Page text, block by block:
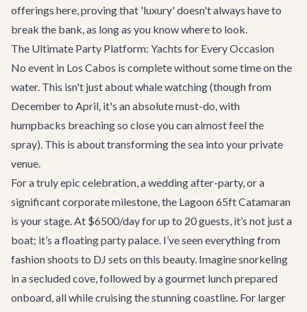
offerings here, proving that 'luxury' doesn't always have to
break the bank, as long as you know where to look.
The Ultimate Party Platform: Yachts for Every Occasion
No event in Los Cabos is complete without some time on the
water. This isn't just about whale watching (though from
December to April, it's an absolute must-do, with
humpbacks breaching so close you can almost feel the
spray). This is about transforming the sea into your private
venue.
For a truly epic celebration, a wedding after-party, or a
significant corporate milestone, the Lagoon 65ft Catamaran
is your stage. At $6500/day for up to 20 guests, it’s not just a
boat; it’s a floating party palace. I’ve seen everything from
fashion shoots to DJ sets on this beauty. Imagine snorkeling
in a secluded cove, followed by a gourmet lunch prepared
onboard, all while cruising the stunning coastline. For larger